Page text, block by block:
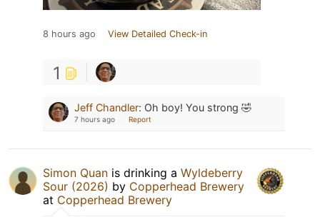
8 hours ago View Detailed Check-in
1
Jeff Chandler: Oh boy! You strong 🤣
7 hours ago Report
Simon Quan is drinking a Wyldeberry
Sour (2026) by Copperhead Brewery
at Copperhead Brewery